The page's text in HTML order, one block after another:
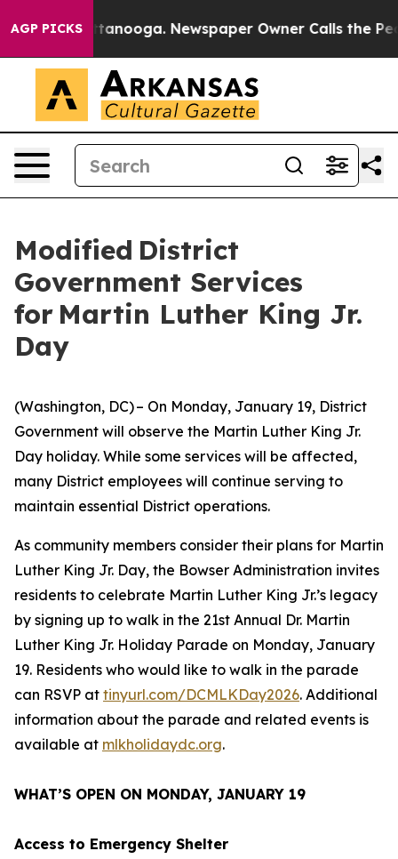
AGP PICKS Newspaper Owner Calls the People
Modified District
Government Services
for Martin Luther King Jr.
Day
(Washington, DC) – On Monday, January 19, District
Government will observe the Martin Luther King Jr.
Day holiday. While some services will be affected,
many District employees will continue serving to
maintain essential District operations.
As community members consider their plans for Martin
Luther King Jr. Day, the Bowser Administration invites
residents to celebrate Martin Luther King Jr.’s legacy
by signing up to walk in the 21st Annual Dr. Martin
Luther King Jr. Holiday Parade on Monday, January
19. Residents who would like to walk in the parade
can RSVP at tinyurl.com/DCMLKDay2026. Additional
information about the parade and related events is
available at mlkholidaydc.org.
WHAT’S OPEN ON MONDAY, JANUARY 19
Access to Emergency Shelter